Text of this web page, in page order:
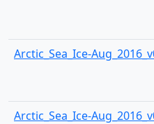
Arctic_Sea_Ice-
Arctic_Sea_Ice-